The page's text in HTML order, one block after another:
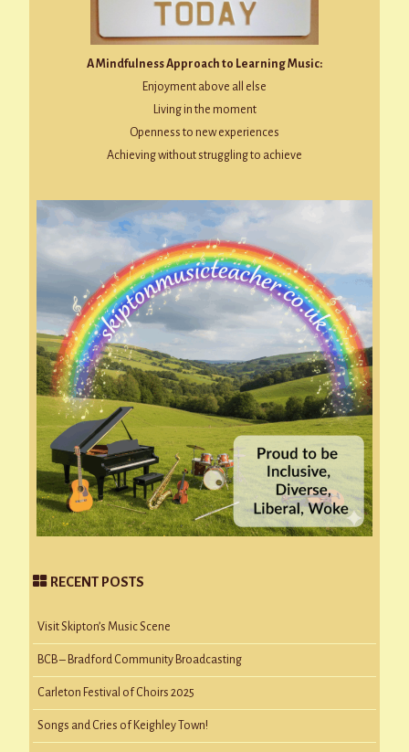
A Mindfulness Approach to Learning Music:
Enjoyment above all else
Living in the moment
Openness to new experiences
Achieving without struggling to achieve
RECENT POSTS
Visit Skipton’s Music Scene
BCB – Bradford Community Broadcasting
Carleton Festival of Choirs 2025
Songs and Cries of Keighley Town!